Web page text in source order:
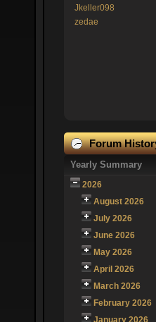
Jkeller098
zedae
Forum
Yearly Summary
2026
August 2026
July 2026
June 2026
May 2026
April 2026
March 2026
February 2026
January 2026